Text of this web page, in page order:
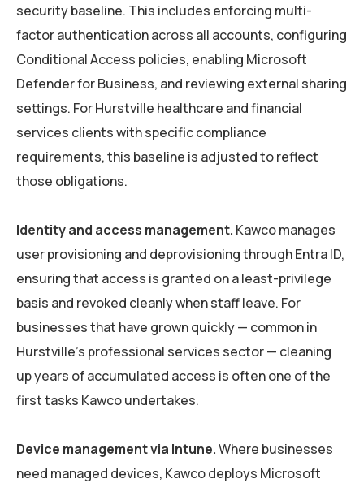
security baseline. This includes enforcing multi-
factor authentication across all accounts, configuring
Conditional Access policies, enabling Microsoft
Defender for Business, and reviewing external sharing
settings. For Hurstville healthcare and financial
services clients with specific compliance
requirements, this baseline is adjusted to reflect
those obligations.
Identity and access management. Kawco manages
user provisioning and deprovisioning through Entra ID,
ensuring that access is granted on a least-privilege
basis and revoked cleanly when staff leave. For
businesses that have grown quickly — common in
Hurstville’s professional services sector — cleaning
up years of accumulated access is often one of the
first tasks Kawco undertakes.
Device management via Intune.Where businesses
need managed devices, Kawco deploys Microsoft